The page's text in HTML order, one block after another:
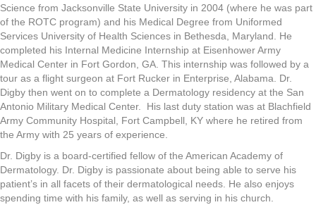
Science from Jacksonville State University in 2004 (where he was part
of the ROTC program) and his Medical Degree from Uniformed
Services University of Health Sciences in Bethesda, Maryland. He
completed his Internal Medicine Internship at Eisenhower Army
Medical Center in Fort Gordon, GA. This internship was followed by a
tour as a flight surgeon at Fort Rucker in Enterprise, Alabama. Dr.
Digby then went on to complete a Dermatology residency at the San
Antonio Military Medical Center. His last duty station was at Blachfield
Army Community Hospital, Fort Campbell, KY where he retired from
the Army with 25 years of experience.
Dr. Digby is a board-certified fellow of the American Academy of
Dermatology. Dr. Digby is passionate about being able to serve his
patient’s in all facets of their dermatological needs. He also enjoys
spending time with his family, as well as serving in his church.